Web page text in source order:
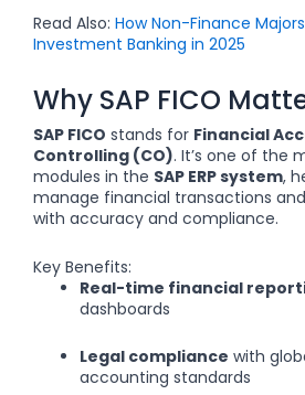
Read Also: How Non-Finance
Investment Banking in 2025
Why SAP FICO
SAP FICO stands for Financial
Controlling (CO). It’s one of the
modules in the SAP ERP system,
manage financial transactions
with accuracy and compliance.
Key Benefits:
Real-time financial
dashboards
Legal compliance with
accounting standards